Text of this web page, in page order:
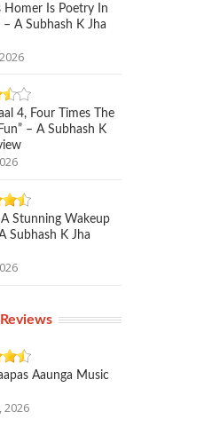
Homer Is Poetry In
– A Subhash K Jha
4, Four Times The
– A Subhash K
A Stunning Wakeup
Subhash K Jha
Aaunga Music
2026